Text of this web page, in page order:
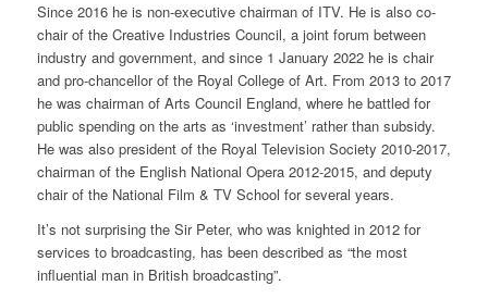
Since 2016 he is non-executive chairman of ITV. He is also co-
chair of the Creative Industries Council, a joint forum between
industry and government, and since 1 January 2022 he is chair
and pro-chancellor of the Royal College of Art. From 2013 to 2017
he was chairman of Arts Council England, where he battled for
public spending on the arts as ‘investment’ rather than subsidy.
He was also president of the Royal Television Society 2010-2017,
chairman of the English National Opera 2012-2015, and deputy
chair of the National Film & TV School for several years.
It’s not surprising the Sir Peter, who was knighted in 2012 for
services to broadcasting, has been described as “the most
influential man in British broadcasting”.